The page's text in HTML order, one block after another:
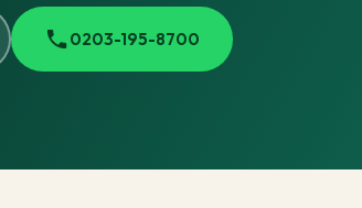
0203-195-8700